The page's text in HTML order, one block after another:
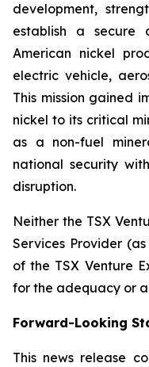
development,
establish a secure
American nickel
electric vehicle,
This mission gained
nickel to its critical
as a non-fuel
national security
disruption.
Neither the TSX
Services Provider
of the TSX Venture
for the adequacy or
Forward-Looking
This news release